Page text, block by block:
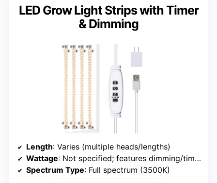
LED Grow Light Strips with Timer
& Dimming
Length: Varies (multiple heads/lengths)
Wattage: Not specified; features dimming/timer
Spectrum Type: Full spectrum (3500K)